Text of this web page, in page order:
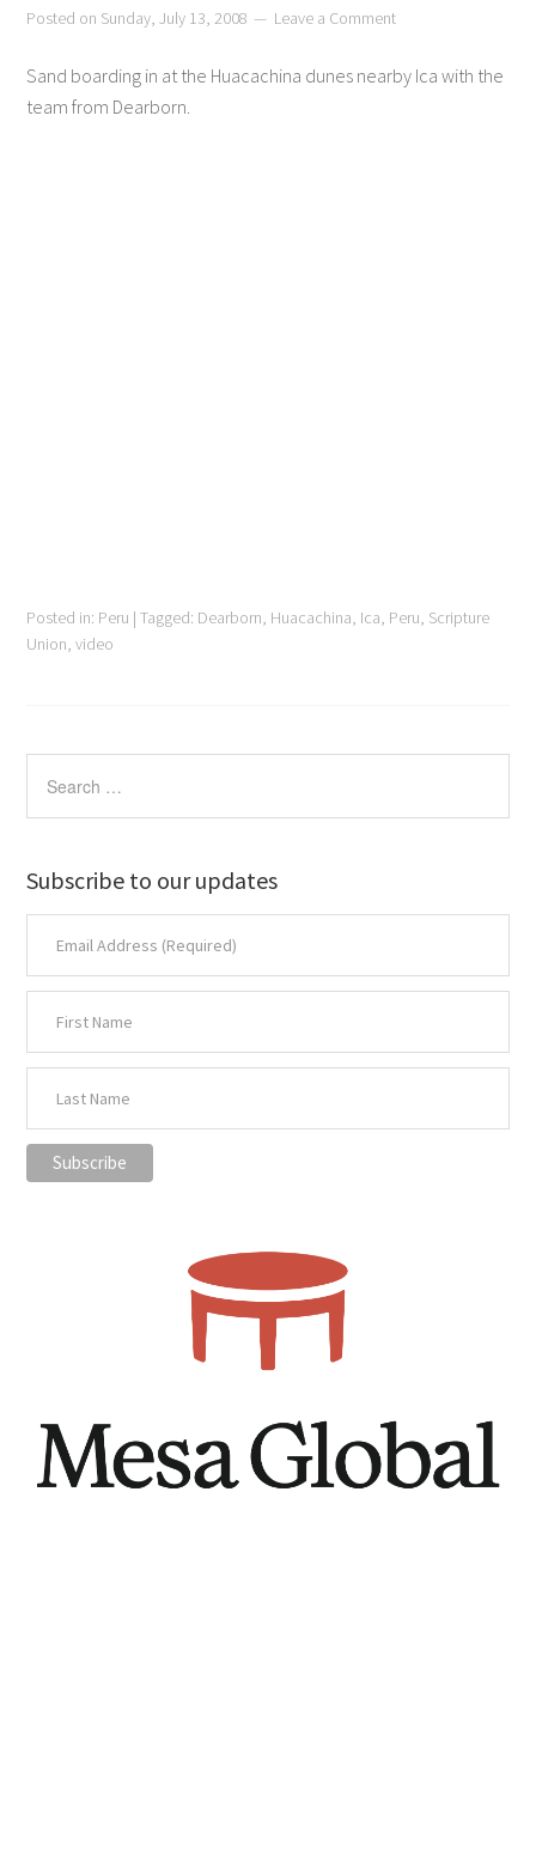
Posted on Sunday, July 13, 2008 Leave a Comment
Sand boarding in at the Huacachina dunes nearby Ica with the
team from Dearborn.
Posted in: Peru |Tagged: Dearborn, Huacachina, Ica, Peru, Scripture
Union,video
Subscribe to our updates